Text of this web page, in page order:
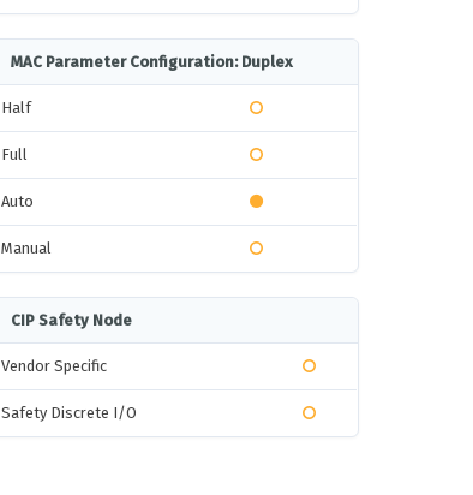
MAC Parameter Configuration: Duplex
Half
Full
Auto
Manual
CIP Safety Node
Vendor Specific
Safety Discrete I/O